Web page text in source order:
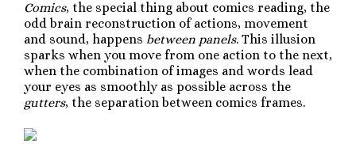
Comics, the special thing about comics reading, the
odd brain reconstruction of actions, movement
and sound, happens between panels. This illusion
sparks when you move from one action to the next,
when the combination of images and words lead
your eyes as smoothly as possible across the
gutters, the separation between comics frames.